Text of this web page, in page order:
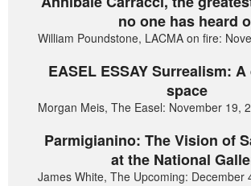
no one has heard
William Poundstone, LACMA on fire:
EASEL ESSAY Surrealism:
space
Morgan Meis, The Easel: November 19,
Parmigianino: The Vision of
at the National
James White, The Upcoming: December